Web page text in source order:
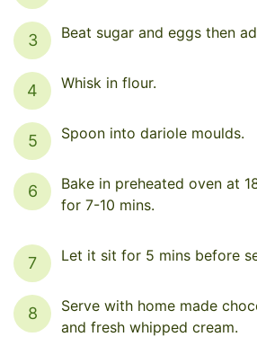
3 Beat sugar and eggs then
4 Whisk in flour.
5 Spoon into dariole moulds.
6
Bake in preheated oven at
for 7-10 mins.
7 Let it sit for 5 mins before
8
Serve with home made
and fresh whipped cream.